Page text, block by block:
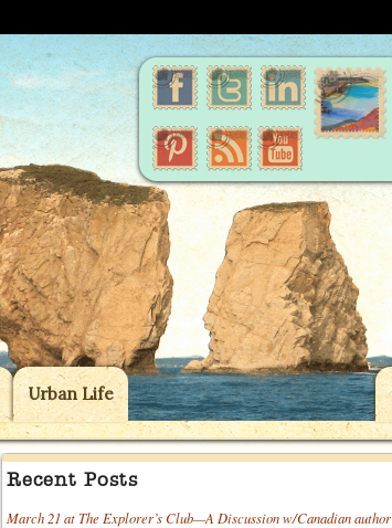
Urban Life
Recent Posts
March 21 at The Explorer’s Club—A Discussion w/Canadian author